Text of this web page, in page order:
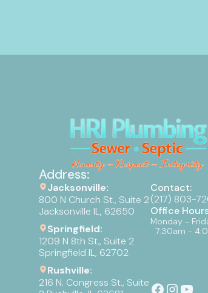
Address:
Jacksonville:
800 N Church St., Suite 2
Jacksonville IL, 62650
Springfield:
1209 N 8th St., Suite 2
Springfield IL, 62702
Rushville:
216 N. Congress St., Suite
Contact:
(217) 803-
Office
Monday -
7:30am -